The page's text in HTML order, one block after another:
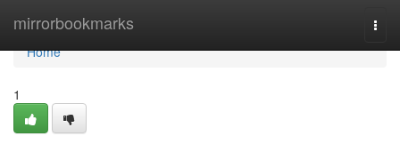
mirrorbookmarks
Home
Home
1